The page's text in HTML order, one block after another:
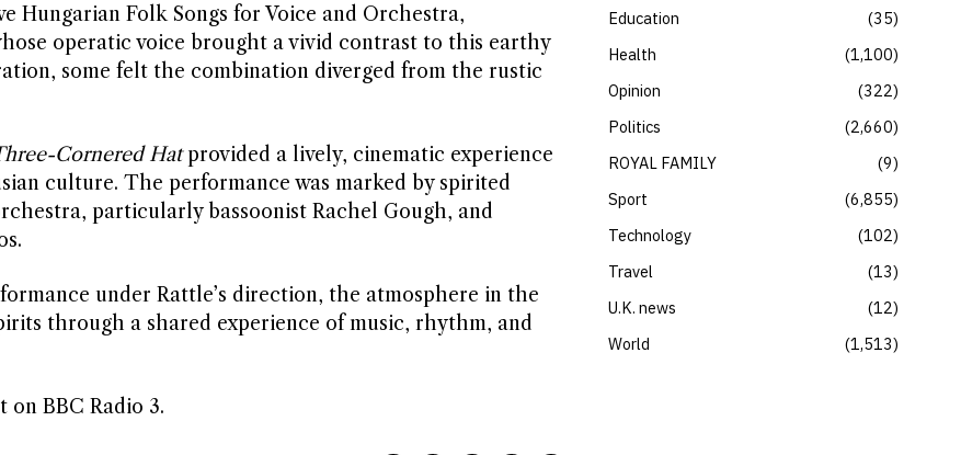
Hungarian Folk Songs for Voice and Orchestra,
operatic voice brought a vivid contrast to this earthy
some felt the combination diverged from the rustic
Cornered Hatprovided a lively, cinematic experience
culture. The performance was marked by spirited
particularly bassoonist Rachel Gough, and
under Rattle’s direction, the atmosphere in the
through a shared experience of music, rhythm, and
BBC Radio 3.
Education
35
Health
1,100
Opinion
322
Politics
2,660
ROYAL FAMILY
9
Sport
6,855
Technology
102
Travel
13
U.K. news
12
World
1,513